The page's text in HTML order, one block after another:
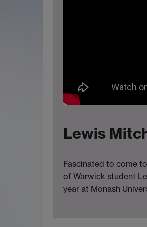
Lewis
Fascinated to come
of Warwick student
year at Monash